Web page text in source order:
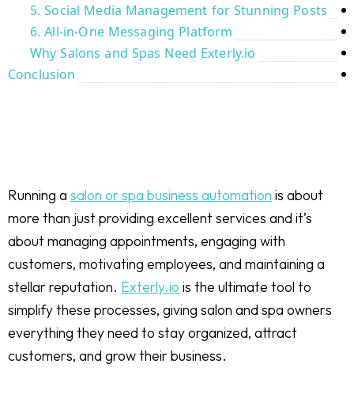
5. Social Media Management for Stunning Posts
6. All-in-One Messaging Platform
Why Salons and Spas Need Exterly.io
Conclusion
Running a salon or spa business automation is about
more than just providing excellent services and it’s
about managing appointments, engaging with
customers, motivating employees, and maintaining a
stellar reputation. Exterly.io is the ultimate tool to
simplify these processes, giving salon and spa owners
everything they need to stay organized, attract
customers, and grow their business.